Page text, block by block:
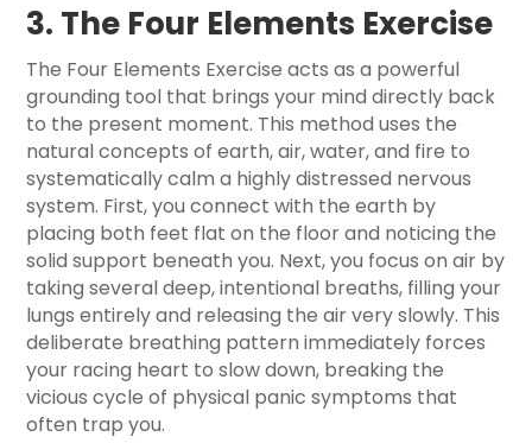
3. The Four Elements Exercise
The Four Elements Exercise acts as a powerful
grounding tool that brings your mind directly back
to the present moment. This method uses the
natural concepts of earth, air, water, and fire to
systematically calm a highly distressed nervous
system. First, you connect with the earth by
placing both feet flat on the floor and noticing the
solid support beneath you. Next, you focus on air by
taking several deep, intentional breaths, filling your
lungs entirely and releasing the air very slowly. This
deliberate breathing pattern immediately forces
your racing heart to slow down, breaking the
vicious cycle of physical panic symptoms that
often trap you.